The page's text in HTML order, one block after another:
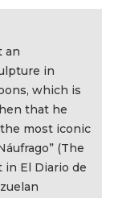
an
in
which is
that he
most iconic
(The
in El Diario de